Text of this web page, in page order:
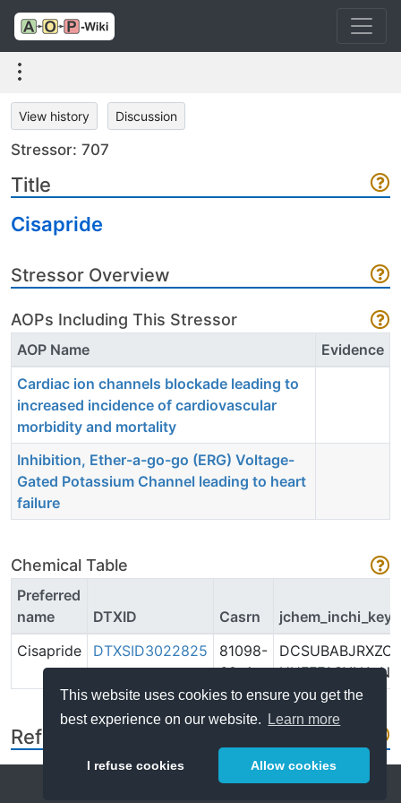
This website uses cookies to ensure you get the
best experience on our website.
Learn more
I refuse cookies Allow cookies
View history Discussion
Stressor: 707
Title
Cisapride
Stressor Overview
AOPs Including This Stressor
AOP Name
Evidence
Cardiac ion channels blockade leading to
increased incidence of cardiovascular
morbidity and mortality
Inhibition, Ether-a-go-go (ERG) Voltage-
Gated Potassium Channel leading to heart
failure
Chemical Table
Preferred
name
DTXID Casrn
jchem_inchi_key
Cisapride
DTXSID3022825
81098-
60-4
UHFFFAOYNA-N
References